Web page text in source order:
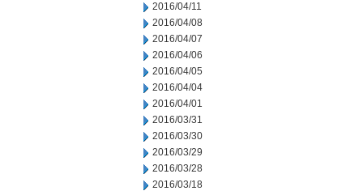
2016/04/11
2016/04/08
2016/04/07
2016/04/06
2016/04/05
2016/04/04
2016/04/01
2016/03/31
2016/03/30
2016/03/29
2016/03/28
2016/03/18